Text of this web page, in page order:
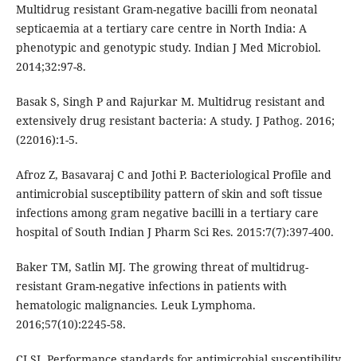
Multidrug resistant Gram-negative bacilli from neonatal
septicaemia at a tertiary care centre in North India: A
phenotypic and genotypic study. Indian J Med Microbiol.
2014;32:97-8.
Basak S, Singh P and Rajurkar M. Multidrug resistant and
extensively drug resistant bacteria: A study. J Pathog. 2016;
(22016):1-5.
Afroz Z, Basavaraj C and Jothi P. Bacteriological Profile and
antimicrobial susceptibility pattern of skin and soft tissue
infections among gram negative bacilli in a tertiary care
hospital of South Indian J Pharm Sci Res. 2015:7(7):397-400.
Baker TM, Satlin MJ. The growing threat of multidrug-
resistant Gram-negative infections in patients with
hematologic malignancies. Leuk Lymphoma.
2016;57(10):2245-58.